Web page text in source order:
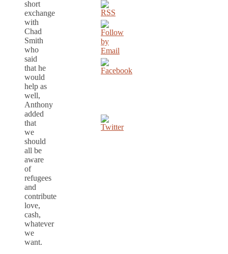
short
exchange
with
Chad
Smith
who
said
that he
would
help as
well,
Anthony
added
that
we
should
all be
aware
of
refugees
and
contribute
love,
cash,
whatever
we
want.